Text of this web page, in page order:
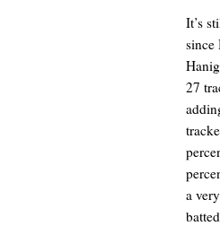
It’s
since
27
a